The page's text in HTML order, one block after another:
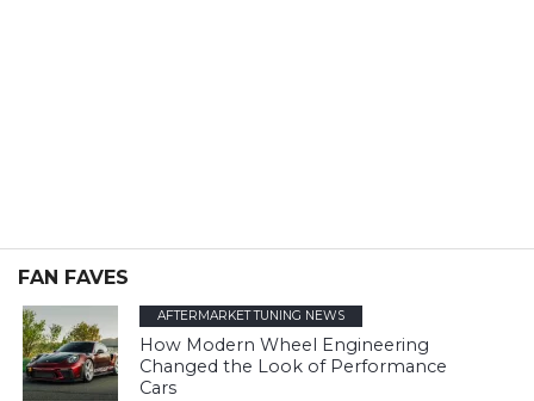
FAN FAVES
AFTERMARKET TUNING NEWS
How Modern Wheel Engineering
Changed the Look of Performance
Cars